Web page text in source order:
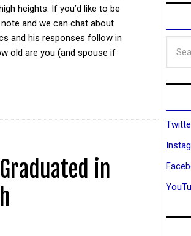
heights. If you’d like to be
and we can chat about
and his responses follow in
old are you (and spouse if
in